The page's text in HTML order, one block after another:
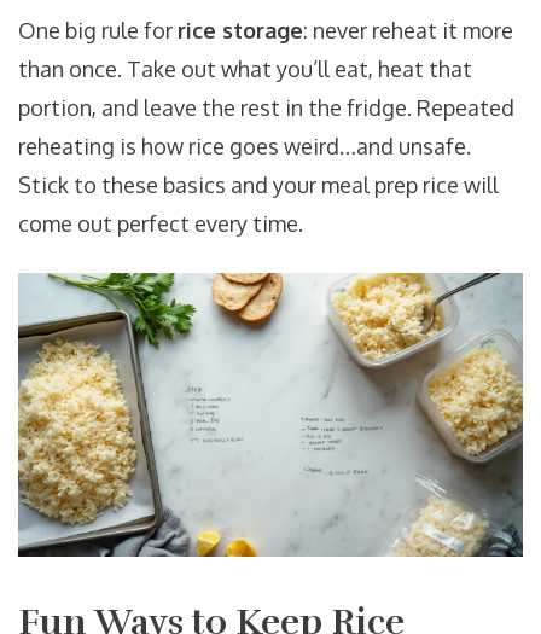
One big rule for rice storage: never reheat it more
than once. Take out what you’ll eat, heat that
portion, and leave the rest in the fridge. Repeated
reheating is how rice goes weird…and unsafe.
Stick to these basics and your meal prep rice will
come out perfect every time.
Fun Ways to Keep Rice